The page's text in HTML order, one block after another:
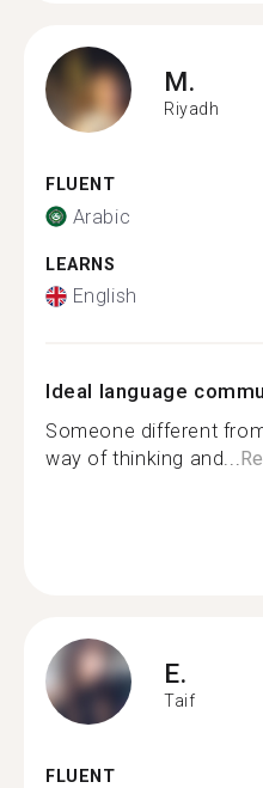
M.
Riyadh
FLUENT
Arabic
LEARNS
English
Ideal language
Someone different
way of thinking and...
E.
Taif
FLUENT